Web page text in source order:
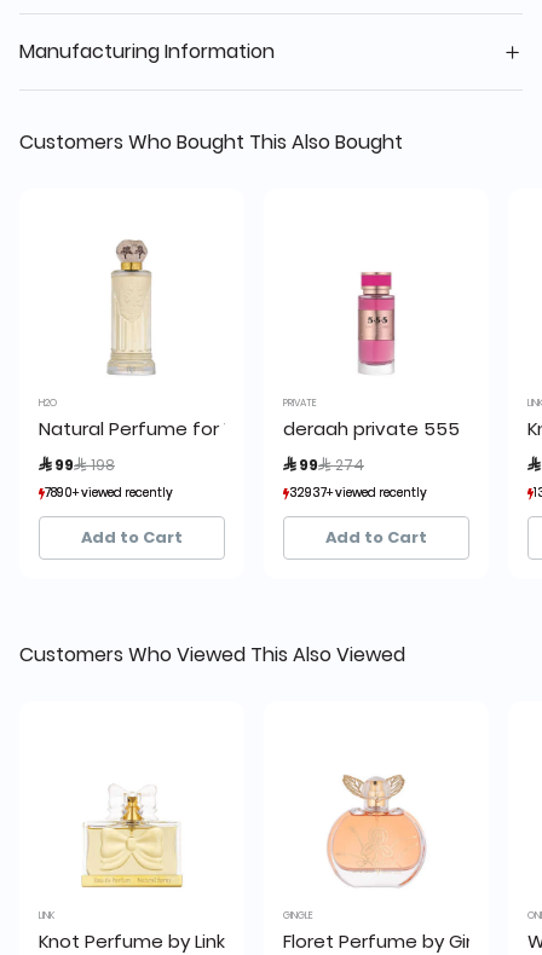
Manufacturing Information
Customers Who Bought This Also Bought
H2O
Natural Perfume for Women by H2O
 99 Price reduced from
 198
7890+ viewed recently
4,452+ sold recently
7890+ viewed recently
4,452+ sold recently
Add to Cart
PRIVATE
deraah private 555
 99 Price reduced from
 274
32937+ viewed recently
12,872+ sold recently
32937+ viewed recently
12,872+ sold recently
Add to Cart
LINK

Customers Who Viewed This Also Viewed
LINK
Knot Perfume by Link 75ml
GINGLE
Floret Perfume by Gingle